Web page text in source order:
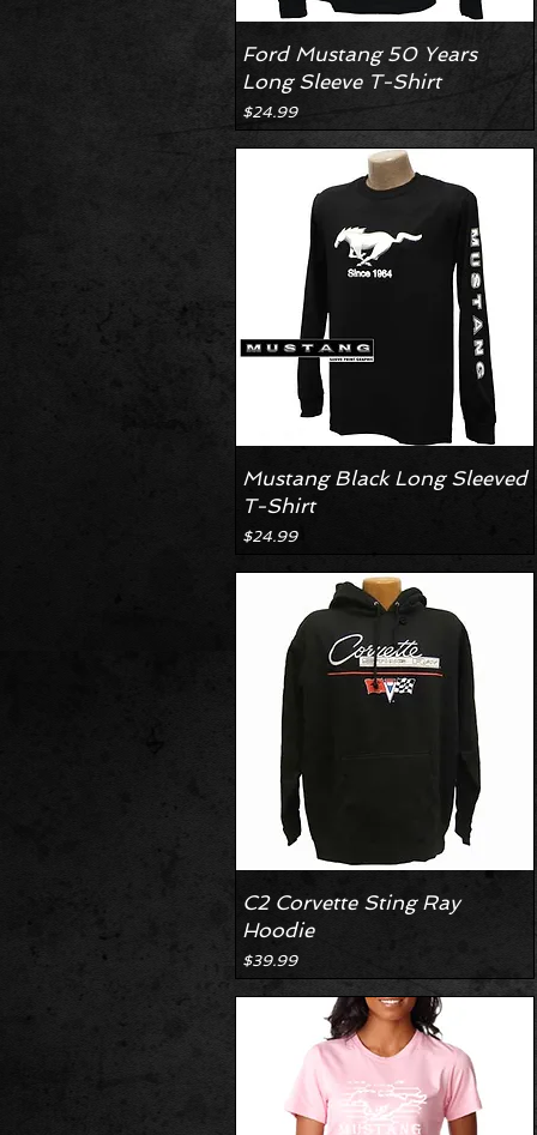
Ford Mustang 50 Years
Long Sleeve T-Shirt
Price
$24.99
Mustang Black Long Sleeved
T-Shirt
Price
$24.99
C2 Corvette Sting Ray
Hoodie
Price
$39.99